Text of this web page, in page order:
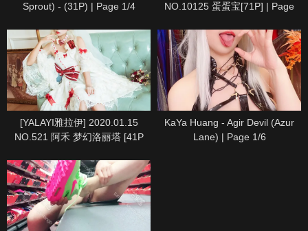
Sprout) - (31P) | Page 1/4
NO.10125 蛋蛋宝[71P] | Page
[YALAYI雅拉伊] 2020.01.15
NO.521 阿禾 梦幻洛丽塔 [41P
KaYa Huang - Agir Devil (Azur
Lane) | Page 1/6